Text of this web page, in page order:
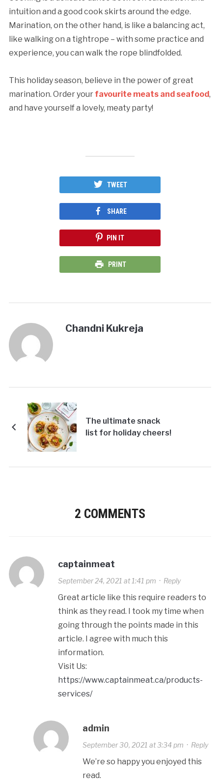
intuition and a good cook skirts around the edge.
Marination, on the other hand, is like a balancing act,
like walking on a tightrope – with some practice and
experience, you can walk the rope blindfolded.
This holiday season, believe in the power of great
marination. Order your favourite meats and seafood,
and have yourself a lovely, meaty party!
TWEET
SHARE
PIN IT
PRINT
Chandni Kukreja
The ultimate snack
list for holiday cheers!
2 COMMENTS
captainmeat
September 24, 2021 at 1:41 pm · Reply
Great article like this require readers to
think as they read. I took my time when
going through the points made in this
article. I agree with much this
information.
Visit Us:
https://www.captainmeat.ca/products-
services/
admin
September 30, 2021 at 3:34 pm · Reply
We’re so happy you enjoyed this
read.